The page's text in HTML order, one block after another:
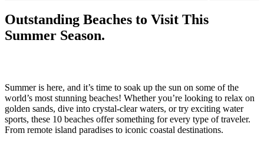
Outstanding Beaches to Visit This
Summer Season.
Summer is here, and it’s time to soak up the sun on some of the
world’s most stunning beaches! Whether you’re looking to relax on
golden sands, dive into crystal-clear waters, or try exciting water
sports, these 10 beaches offer something for every type of traveler.
From remote island paradises to iconic coastal destinations.